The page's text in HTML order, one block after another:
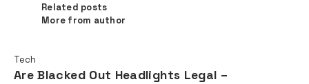
Related posts
More from author
Tech
Are Blacked Out Headlights Legal –